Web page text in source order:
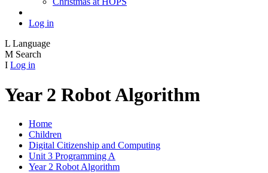
Log in
L Language
M Search
I Log in
Year 2 Robot Algorithm
Home
Children
Digital Citizenship and Computing
Unit 3 Programming A
Year 2 Robot Algorithm